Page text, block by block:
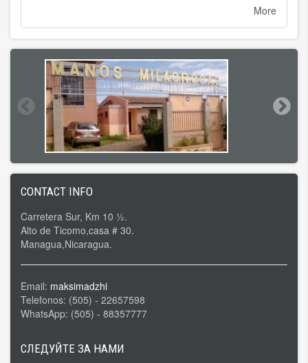
More
CONTACT INFO
Carretera Sur, Km 10 ½.
Alto de Ticomo,casa # 30.
Managua,Nicaragua.
Email: maksimadzhi
Telefonos: (505) - 22657598
WhatsApp: (505) - 88357777
СЛЕДУЙТЕ ЗА НАМИ